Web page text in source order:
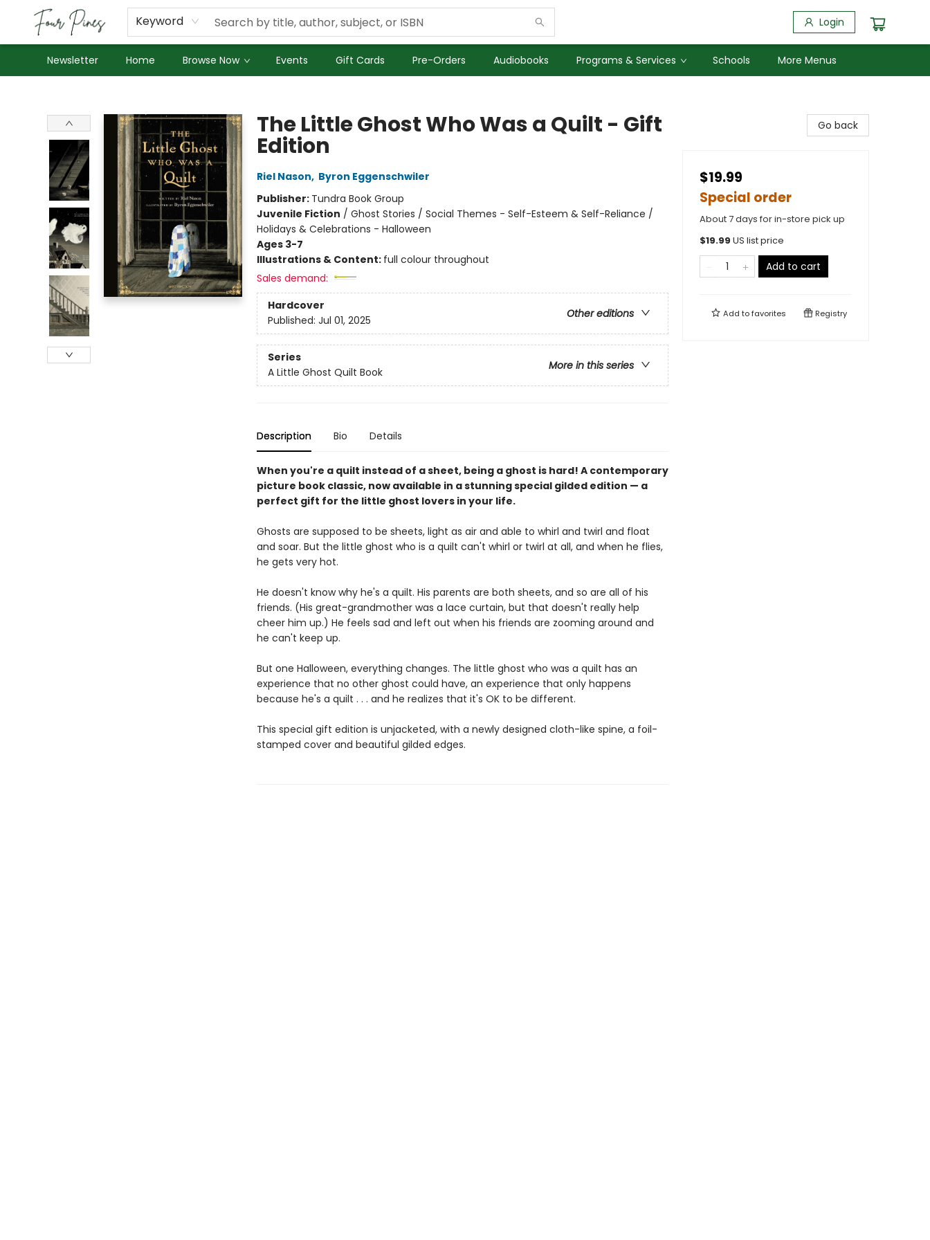
Keyword Login
Newsletter Home Browse Now Events Gift Cards Pre-Orders Audiobooks Programs & Services Schools
About Us
Employment
More Menus
The Little Ghost Who Was a Quilt - Gift
Edition
Riel Nason, Byron Eggenschwiler
Publisher: Tundra Book Group
Juvenile Fiction / Ghost Stories / Social Themes - Self-Esteem & Self-Reliance /
Holidays & Celebrations - Halloween
Ages 3-7
Illustrations & Content: full colour throughout
Sales demand:
Hardcover
Other editions
Published: Jul 01, 2025
Series
More in this series
A Little Ghost Quilt Book
Description Bio Details
When you're a quilt instead of a sheet, being a ghost is hard! A contemporary
picture book classic, now available in a stunning special gilded edition — a
perfect gift for the little ghost lovers in your life.
Ghosts are supposed to be sheets, light as air and able to whirl and twirl and float
and soar. But the little ghost who is a quilt can't whirl or twirl at all, and when he flies,
he gets very hot.
He doesn't know why he's a quilt. His parents are both sheets, and so are all of his
friends. (His great-grandmother was a lace curtain, but that doesn't really help
cheer him up.) He feels sad and left out when his friends are zooming around and
he can't keep up.
But one Halloween, everything changes. The little ghost who was a quilt has an
experience that no other ghost could have, an experience that only happens
because he's a quilt . . . and he realizes that it's OK to be different.
This special gift edition is unjacketed, with a newly designed cloth-like spine, a foil-
stamped cover and beautiful gilded edges.
Go back
$19.99
Special order
About 7 days for in-store pick up
$19.99 US list price
Add to cart
Add tofavorites Registry